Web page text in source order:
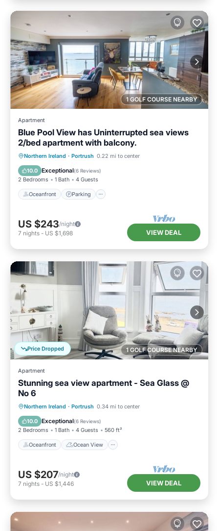
1 GOLF COURSE NEARBY
Apartment
Blue Pool View has Uninterrupted sea views
2/bed apartment with balcony.
Northern Ireland · Portrush 0.22 mi to center
10.0 Exceptional(6 Reviews)
2 Bedrooms 1 Bath 4 Guests
Oceanfront Parking
Oceanfront Parking
Ocean View
Balcony/Terrace
US $243/night
7 nights - US $1,698 VIEW DEAL
1 GOLF COURSE NEARBY
Price Dropped
Apartment
Stunning sea view apartment - Sea Glass @
No 6
Northern Ireland · Portrush 0.34 mi to center
10.0 Exceptional(6 Reviews)
2 Bedrooms 1 Bath 4 Guests 560 ft²
Oceanfront Ocean View
Oceanfront
Ocean View
Balcony/Terrace
US $207/night
7 nights - US $1,446 VIEW DEAL